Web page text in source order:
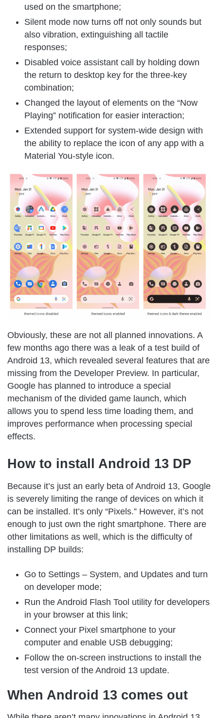
used on the smartphone;
Silent mode now turns off not only sounds but
also vibration, extinguishing all tactile
responses;
Disabled voice assistant call by holding down
the return to desktop key for the three-key
combination;
Changed the layout of elements on the “Now
Playing” notification for easier interaction;
Extended support for system-wide design with
the ability to replace the icon of any app with a
Material You-style icon.
Obviously, these are not all planned innovations. A
few months ago there was a leak of a test build of
Android 13, which revealed several features that are
missing from the Developer Preview. In particular,
Google has planned to introduce a special
mechanism of the divided game launch, which
allows you to spend less time loading them, and
improves performance when processing special
effects.
How to install Android 13 DP
Because it’s just an early beta of Android 13, Google
is severely limiting the range of devices on which it
can be installed. It’s only “Pixels.” However, it’s not
enough to just own the right smartphone. There are
other limitations as well, which is the difficulty of
installing DP builds:
Go to Settings – System, and Updates and turn
on developer mode;
Run the Android Flash Tool utility for developers
in your browser at this link;
Connect your Pixel smartphone to your
computer and enable USB debugging;
Follow the on-screen instructions to install the
test version of the Android 13 update.
When Android 13 comes out